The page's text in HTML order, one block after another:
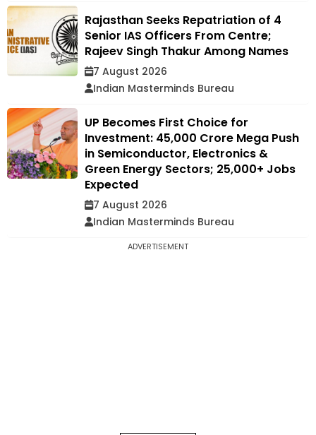
Rajasthan Seeks Repatriation of 4
Senior IAS Officers From Centre;
Rajeev Singh Thakur Among Names
7 August 2026
Indian Masterminds Bureau
UP Becomes First Choice for
Investment: ₹45,000 Crore Mega Push
in Semiconductor, Electronics &
Green Energy Sectors; 25,000+ Jobs
Expected
7 August 2026
Indian Masterminds Bureau
ADVERTISEMENT